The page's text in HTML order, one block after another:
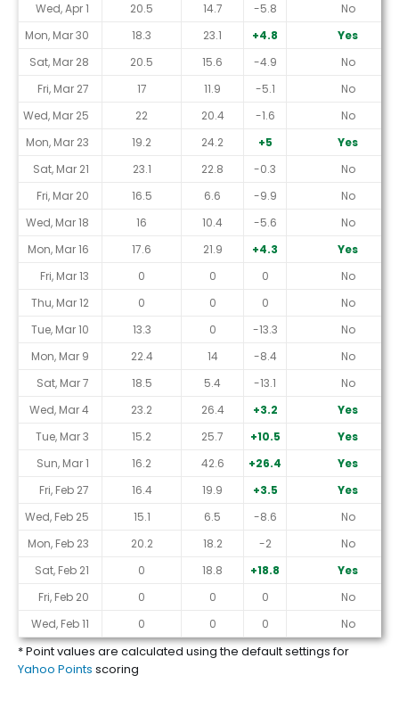
Wed, Apr 1
20.5 14.7 -5.8
No
Mon, Mar 30
18.3 23.1 +4.8
Yes
Sat, Mar 28
20.5 15.6 -4.9
No
Fri, Mar 27
17 11.9 -5.1
No
Wed, Mar 25
22 20.4 -1.6
No
Mon, Mar 23
19.2 24.2 +5
Yes
Sat, Mar 21
23.1 22.8 -0.3
No
Fri, Mar 20
16.5 6.6 -9.9
No
Wed, Mar 18
16 10.4 -5.6
No
Mon, Mar 16
17.6 21.9 +4.3
Yes
Fri, Mar 13
0 0 0
No
Thu, Mar 12
0 0 0
No
Tue, Mar 10
13.3 0 -13.3
No
Mon, Mar 9
22.4 14 -8.4
No
Sat, Mar 7
18.5 5.4 -13.1
No
Wed, Mar 4
23.2 26.4 +3.2
Yes
Tue, Mar 3
15.2 25.7 +10.5
Yes
Sun, Mar 1
16.2 42.6 +26.4
Yes
Fri, Feb 27
16.4 19.9 +3.5
Yes
Wed, Feb 25
15.1 6.5 -8.6
No
Mon, Feb 23
20.2 18.2 -2
No
Sat, Feb 21
0 18.8 +18.8
Yes
Fri, Feb 20
0 0 0
No
Wed, Feb 11
0 0 0 No
* Point values are calculated using the default settings for
Yahoo Points scoring